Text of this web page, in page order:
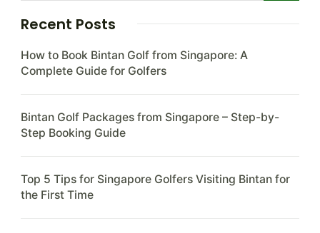
Recent Posts
How to Book Bintan Golf from Singapore: A
Complete Guide for Golfers
Bintan Golf Packages from Singapore – Step-by-
Step Booking Guide
Top 5 Tips for Singapore Golfers Visiting Bintan for
the First Time